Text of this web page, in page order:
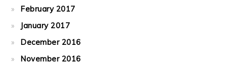
February 2017
January 2017
December 2016
November 2016